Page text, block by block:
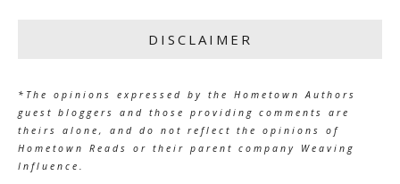
DISCLAIMER
*The opinions expressed by the Hometown Authors
guest bloggers and those providing comments are
theirs alone, and do not reflect the opinions of
Hometown Reads or their parent company Weaving
Influence.